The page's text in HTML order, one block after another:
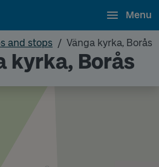
Menu
and stops Vänga kyrka, Borås
kyrka, Borås